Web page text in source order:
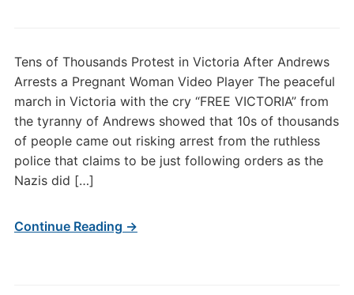
Tens of Thousands Protest in Victoria After Andrews
Arrests a Pregnant Woman Video Player The peaceful
march in Victoria with the cry “FREE VICTORIA” from
the tyranny of Andrews showed that 10s of thousands
of people came out risking arrest from the ruthless
police that claims to be just following orders as the
Nazis did […]
Continue Reading →